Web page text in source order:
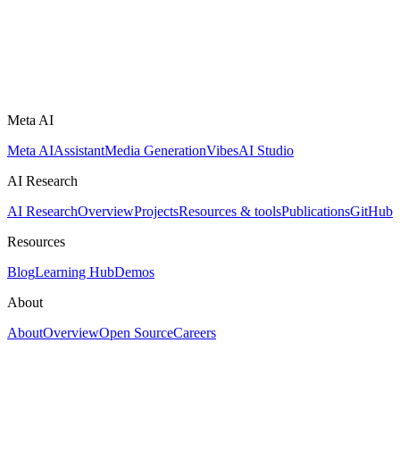
Meta AI
Meta AIAssistantMedia GenerationVibesAI Studio
AI Research
AI ResearchOverviewProjectsResources & toolsPublicationsGitHub
Resources
BlogLearning HubDemos
About
AboutOverviewOpen SourceCareers